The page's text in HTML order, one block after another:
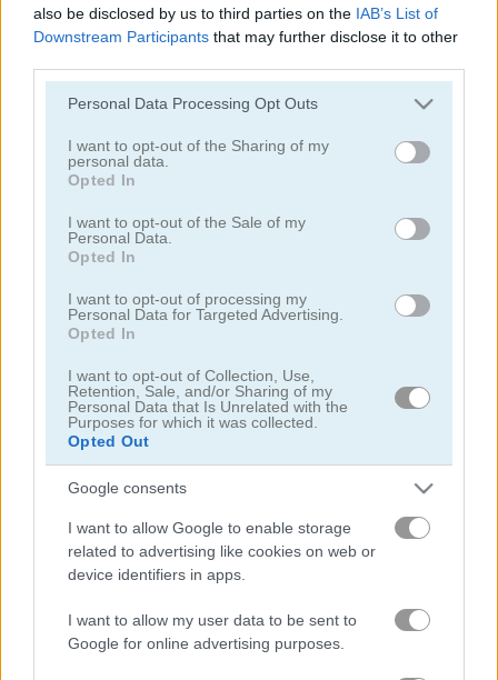
also be disclosed by us to third parties on the IAB’s List of
Downstream Participants that may further disclose it to other
Please note that this website/app uses one or more Google
not limited to your visit or usage behaviour. You may click to
grant or deny consent to Google and its third-party tags to
use your data for below specified purposes in below Google
consent section.
Personal Data Processing Opt Outs
I want to opt-out of the Sharing of my
personal data.
Opted In
I want to opt-out of the Sale of my
Personal Data.
Opted In
I want to opt-out of processing my
Personal Data for Targeted Advertising.
Opted In
I want to opt-out of Collection, Use,
Retention, Sale, and/or Sharing of my
Personal Data that Is Unrelated with the
Purposes for which it was collected.
Opted Out
Google consents
I want to allow Google to enable storage
related to advertising like cookies on web or
device identifiers in apps.
I want to allow my user data to be sent to
Google for online advertising purposes.
1001 Arabian Nights 2: Aladdin and the Magic Lamp 1001 Arabian Nights
Recommended for you
Mr Racer - Car Racing
Match Arena Bubble Woods